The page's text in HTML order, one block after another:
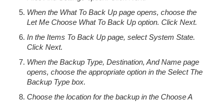
When the What To Back Up page opens, choose the
Let Me Choose What To Back Up option. Click Next.
In the Items To Back Up page, select System State.
Click Next.
When the Backup Type, Destination, And Name page
opens, choose the appropriate option in the Select The
Backup Type box.
Choose the location for the backup in the Choose A